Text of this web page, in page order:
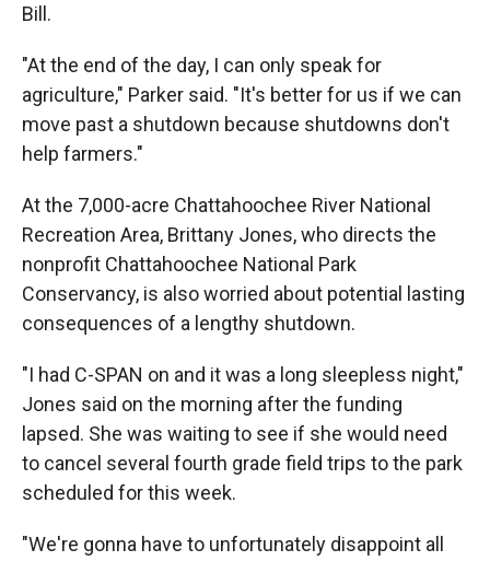
Bill.
"At the end of the day, I can only speak for
agriculture," Parker said. "It's better for us if we can
move past a shutdown because shutdowns don't
help farmers."
At the 7,000-acre Chattahoochee River National
Recreation Area, Brittany Jones, who directs the
nonprofit Chattahoochee National Park
Conservancy, is also worried about potential lasting
consequences of a lengthy shutdown.
"I had C-SPAN on and it was a long sleepless night,"
Jones said on the morning after the funding
lapsed. She was waiting to see if she would need
to cancel several fourth grade field trips to the park
scheduled for this week.
"We're gonna have to unfortunately disappoint all